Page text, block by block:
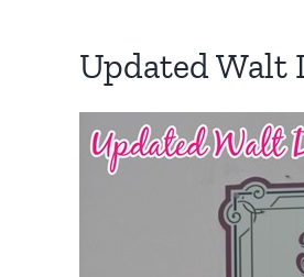
Updated Walt